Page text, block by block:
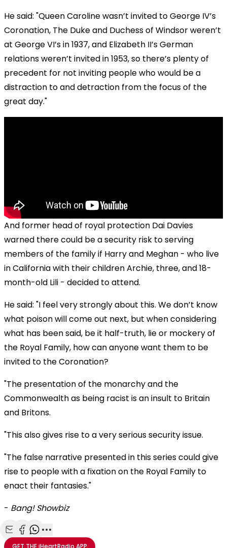
He said: "Queen Caroline wasn’t invited to George IV’s
Coronation, The Duke and Duchess of Windsor weren’t
at George VI’s in 1937, and Elizabeth II’s German
relations weren’t invited in 1953, so there’s plenty of
precedent for not inviting people who would be a
distraction to and detraction from the focus of the
great day."
And former head of royal protection Dai Davies
warned there could be a security risk to serving
members of the family if Harry and Meghan - who live
in California with their children Archie, three, and 18-
month-old Lili - decided to attend.
He said: "I feel very strongly about this. We don’t know
what poison will come out next, but when considering
what has been said, be it half-truth, lie or mockery of
the Royal Family, how can anyone want them to be
invited to the Coronation?
"The presentation of the monarchy and the
Commonwealth as being racist is an insult to Britain
and Britons.
"This also gives rise to a very serious security issue.
"The false narrative presented in this series could give
rise to people with a fixation on the Royal Family to
enact their fantasies."
- Bang! Showbiz
Share with Email
Share with Facebook
Share with WhatsApp
More share options
GET THEiHeartRadio APP